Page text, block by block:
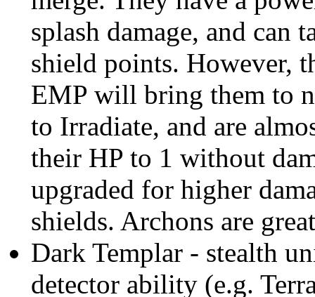
splash damage, and can
shield points. However,
EMP will bring them to
to Irradiate, and are
their HP to 1 without
upgraded for higher
shields. Archons are
Dark Templar - stealth
detector ability (e.g.